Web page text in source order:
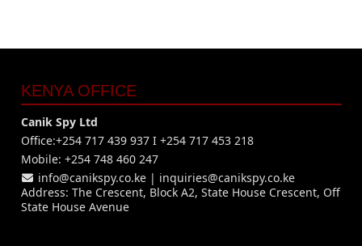
KENYA OFFICE
Canik Spy Ltd
Office:+254 717 439 937 I +254 717 453 218
Mobile: +254 748 460 247
info@canikspy.co.ke | inquiries@canikspy.co.ke
Address: The Crescent, Block A2, State House Crescent, Off
State House Avenue